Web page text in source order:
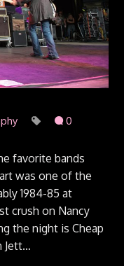
0
favorite bands
was one of the
1984-85 at
crush on Nancy
the night is Cheap
Jett…